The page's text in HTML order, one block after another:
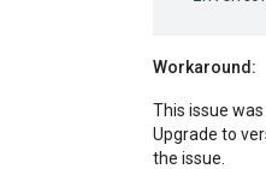
Workaround:
This issue was
Upgrade to
the issue.